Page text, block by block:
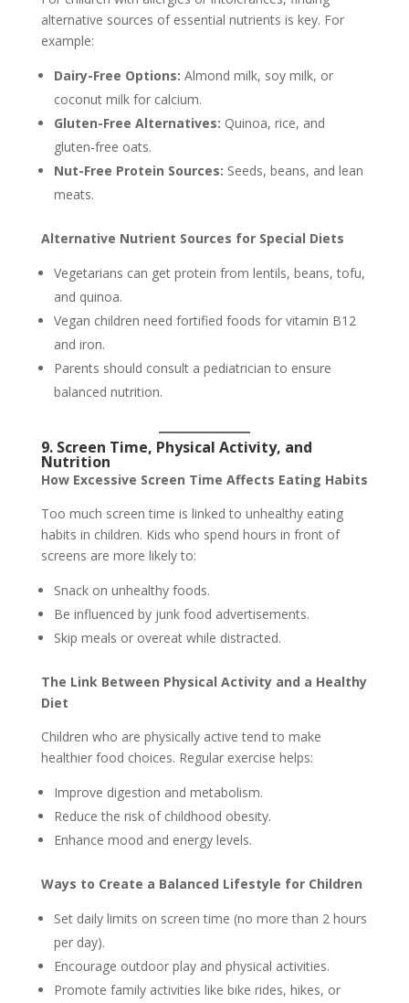
alternative sources of essential nutrients is key. For
example:
Dairy-Free Options: Almond milk, soy milk, or
coconut milk for calcium.
Gluten-Free Alternatives: Quinoa, rice, and
gluten-free oats.
Nut-Free Protein Sources: Seeds, beans, and lean
meats.
Alternative Nutrient Sources for Special Diets
Vegetarians can get protein from lentils, beans, tofu,
and quinoa.
Vegan children need fortified foods for vitamin B12
and iron.
Parents should consult a pediatrician to ensure
balanced nutrition.
9. Screen Time, Physical Activity, and
Nutrition
How Excessive Screen Time Affects Eating Habits
Too much screen time is linked to unhealthy eating
habits in children. Kids who spend hours in front of
screens are more likely to:
Snack on unhealthy foods.
Be influenced by junk food advertisements.
Skip meals or overeat while distracted.
The Link Between Physical Activity and a Healthy
Diet
Children who are physically active tend to make
healthier food choices. Regular exercise helps:
Improve digestion and metabolism.
Reduce the risk of childhood obesity.
Enhance mood and energy levels.
Ways to Create a Balanced Lifestyle for Children
Set daily limits on screen time (no more than 2 hours
per day).
Encourage outdoor play and physical activities.
Promote family activities like bike rides, hikes, or